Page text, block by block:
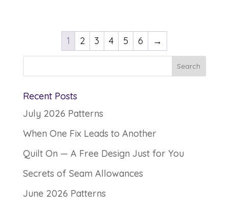
1 2 3 4 5 6 →
Recent Posts
July 2026 Patterns
When One Fix Leads to Another
Quilt On — A Free Design Just for You
Secrets of Seam Allowances
June 2026 Patterns